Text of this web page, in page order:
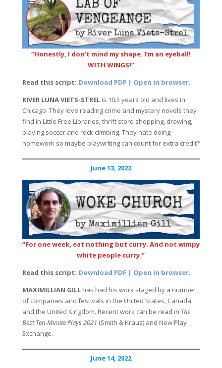
“Honestly, I don’t mind my shape. I’m an eyeball!
WITH WINGS!”
Read this script: Download PDF | Open in browser.
RIVER LUNA VIETS-STRELis 10.5 years old and lives in
Chicago. They love reading crime and mystery novels they
find in Little Free Libraries, thrift store shopping, drawing,
playing soccer and rock climbing. They hate doing
homework so maybe playwriting can count for extra credit?
June 13, 2022
“For one week, eat nothing but curry. And not wimpy
white people curry.”
Read this script: Download PDF | Open in browser.
MAXIMILLIAN GILL has had his work staged by a number
of companies and festivals in the United States, Canada,
and the United Kingdom. Recent work can be read in The
Best Ten-Minute Plays 2021 (Smith & Kraus) and New Play
Exchange.
June 14, 2022